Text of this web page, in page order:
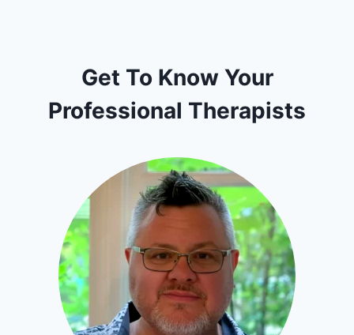
Get To Know Your
Professional Therapists